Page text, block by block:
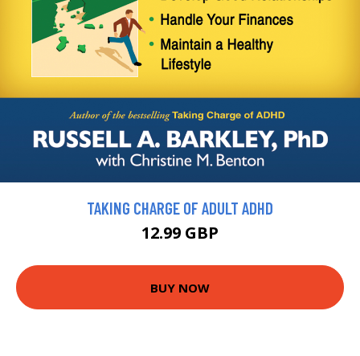
TAKING CHARGE OF ADULT ADHD
12.99 GBP
BUY NOW